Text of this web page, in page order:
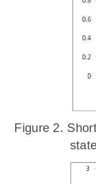
Figure 2.